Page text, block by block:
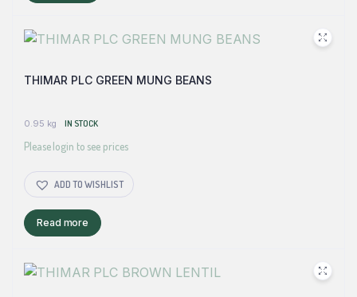
THIMAR PLC GREEN MUNG BEANS
0.95 kg IN STOCK
Please login to see prices
ADD TO WISHLIST
Read more